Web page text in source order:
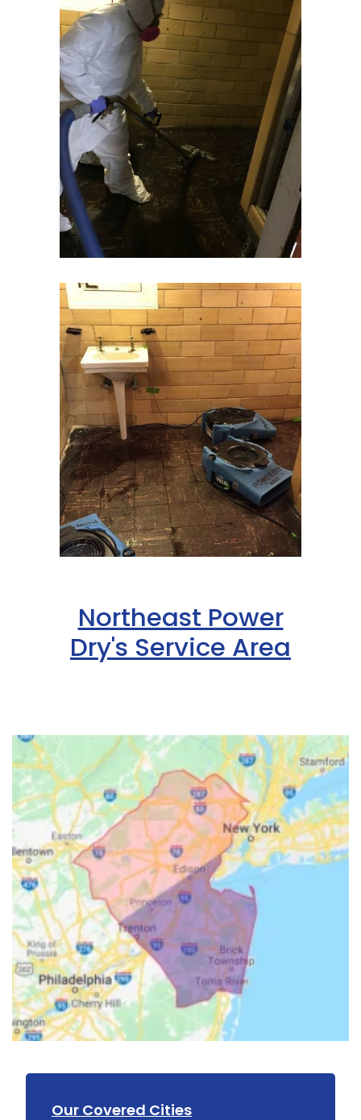
Northeast Power
Dry's Service Area
Our Covered Cities